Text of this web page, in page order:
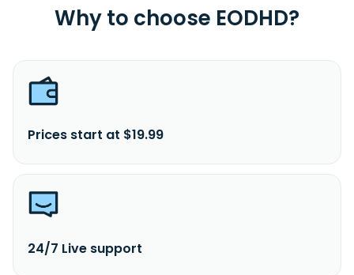
Why to choose EODHD?
Prices start at $19.99
24/7 Live support